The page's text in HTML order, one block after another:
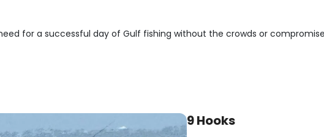
for a successful day of Gulf fishing without the crowds or
9 Hooks